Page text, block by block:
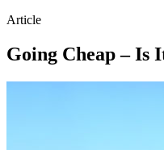
Article
Going Cheap – Is